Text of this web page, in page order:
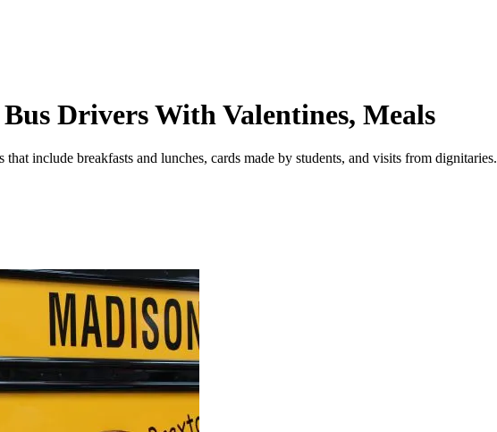
Drivers With Valentines, Meals
include breakfasts and lunches, cards made by students, and visits from dignitaries.